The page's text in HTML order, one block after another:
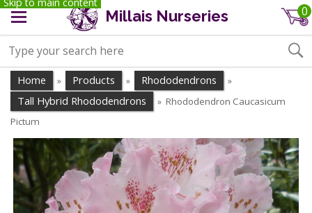
Millais Nurseries 0
Home » Products » Rhododendrons »
Tall Hybrid Rhododendrons » Rhododendron Caucasicum
Pictum